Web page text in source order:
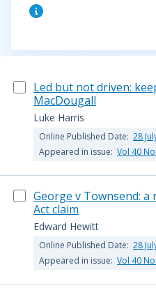
Led but not driven:
MacDougall
Luke Harris
Online Published Date: 28
Appeared in issue: Vol 40
George v Townsend: a
Act claim
Edward Hewitt
Online Published Date: 28
Appeared in issue: Vol 40